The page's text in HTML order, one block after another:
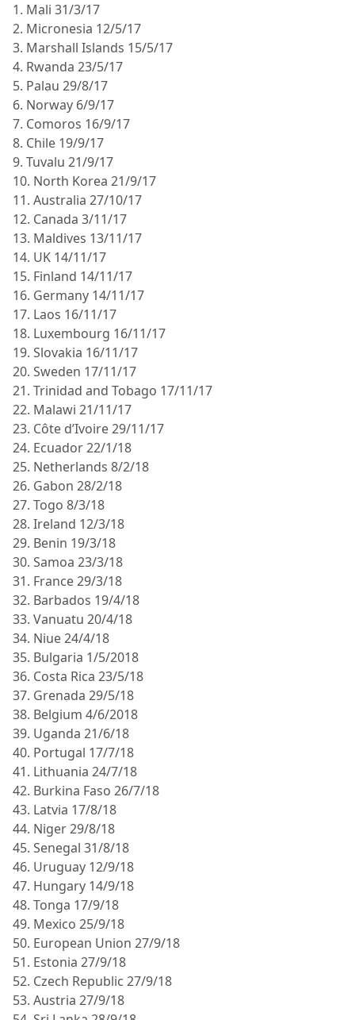
1. Mali 31/3/17
2. Micronesia 12/5/17
3. Marshall Islands 15/5/17
4. Rwanda 23/5/17
5. Palau 29/8/17
6. Norway 6/9/17
7. Comoros 16/9/17
8. Chile 19/9/17
9. Tuvalu 21/9/17
10. North Korea 21/9/17
11. Australia 27/10/17
12. Canada 3/11/17
13. Maldives 13/11/17
14. UK 14/11/17
15. Finland 14/11/17
16. Germany 14/11/17
17. Laos 16/11/17
18. Luxembourg 16/11/17
19. Slovakia 16/11/17
20. Sweden 17/11/17
21. Trinidad and Tobago 17/11/17
22. Malawi 21/11/17
23. Côte d’Ivoire 29/11/17
24. Ecuador 22/1/18
25. Netherlands 8/2/18
26. Gabon 28/2/18
27. Togo 8/3/18
28. Ireland 12/3/18
29. Benin 19/3/18
30. Samoa 23/3/18
31. France 29/3/18
32. Barbados 19/4/18
33. Vanuatu 20/4/18
34. Niue 24/4/18
35. Bulgaria 1/5/2018
36. Costa Rica 23/5/18
37. Grenada 29/5/18
38. Belgium 4/6/2018
39. Uganda 21/6/18
40. Portugal 17/7/18
41. Lithuania 24/7/18
42. Burkina Faso 26/7/18
43. Latvia 17/8/18
44. Niger 29/8/18
45. Senegal 31/8/18
46. Uruguay 12/9/18
47. Hungary 14/9/18
48. Tonga 17/9/18
49. Mexico 25/9/18
50. European Union 27/9/18
51. Estonia 27/9/18
52. Czech Republic 27/9/18
53. Austria 27/9/18